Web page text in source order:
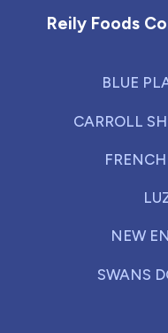
Reily Foods
BLUE
CARROLL
NEW
SWANS